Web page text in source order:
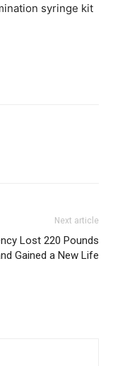
syringe kit
Next article
Lost 220 Pounds
Gained a New Life